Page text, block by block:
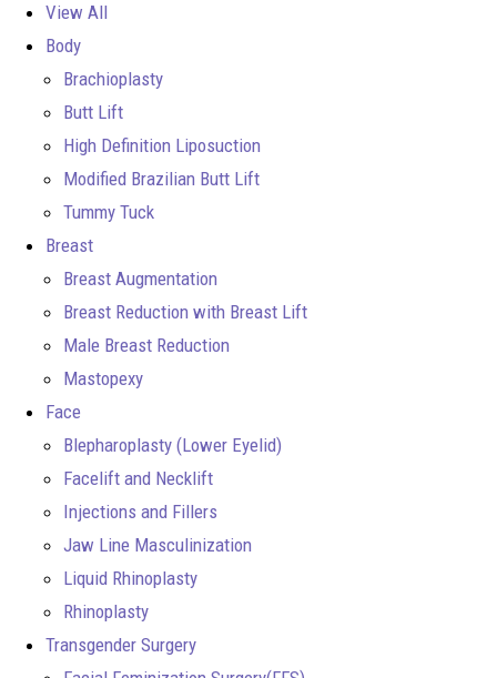
View All
Body
Brachioplasty
Butt Lift
High Definition Liposuction
Modified Brazilian Butt Lift
Tummy Tuck
Breast
Breast Augmentation
Breast Reduction with Breast Lift
Male Breast Reduction
Mastopexy
Face
Blepharoplasty (Lower Eyelid)
Facelift and Necklift
Injections and Fillers
Jaw Line Masculinization
Liquid Rhinoplasty
Rhinoplasty
Transgender Surgery